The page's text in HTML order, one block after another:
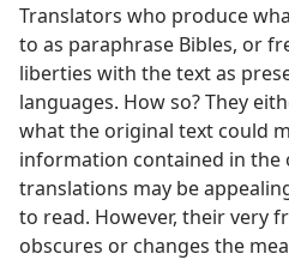
Translators who produce
to as paraphrase Bibles, or
liberties with the text as
languages. How so? They
what the original text could
information contained in the
translations may be
to read. However, their very
obscures or changes the